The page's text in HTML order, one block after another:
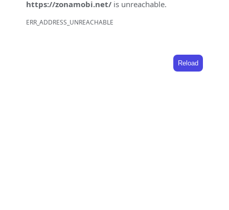
https://zonamobi.net/ is unreachable.
ERR_ADDRESS_UNREACHABLE
Reload